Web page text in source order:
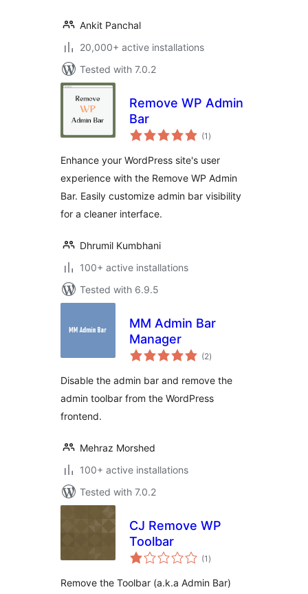
Ankit Panchal
20,000+ active installations
Tested with 7.0.2
Remove WP Admin
Bar
(1 total
ratings
)
Enhance your WordPress site's user
experience with the Remove WP Admin
Bar. Easily customize admin bar visibility
for a cleaner interface.
Dhrumil Kumbhani
100+ active installations
Tested with 6.9.5
MM Admin Bar
Manager
(2total
ratings
)
Disable the admin bar and remove the
admin toolbar from the WordPress
frontend.
Mehraz Morshed
100+ active installations
Tested with 7.0.2
CJ Remove WP
Toolbar
(1 total
ratings
)
Remove the Toolbar (a.k.a Admin Bar)